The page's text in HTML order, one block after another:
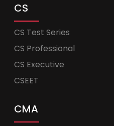
CS
CS Test Series
CS Professional
CS Executive
CSEET
CMA